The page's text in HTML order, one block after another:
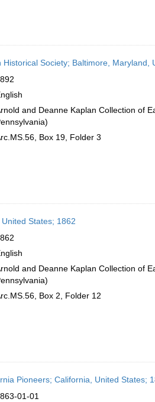
Historical Society; Baltimore, Maryland,
and Deanne Kaplan Collection of
Box 19, Folder 3
States; 1862
and Deanne Kaplan Collection of
Box 2, Folder 12
Pioneers; California, United States;
01-01